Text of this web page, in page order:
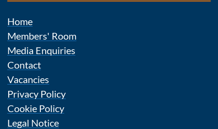
Home
Members' Room
Media Enquiries
Contact
Vacancies
Privacy Policy
Cookie Policy
Legal Notice